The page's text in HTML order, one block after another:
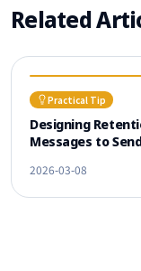
Related
Practical Tip
Designing
Messages to
2026-03-08